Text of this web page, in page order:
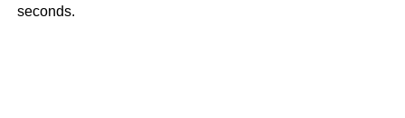
seconds.